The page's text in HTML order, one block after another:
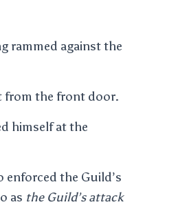
rammed against the
from the front door.
himself at the
enforced the Guild’s
as the Guild’s attack